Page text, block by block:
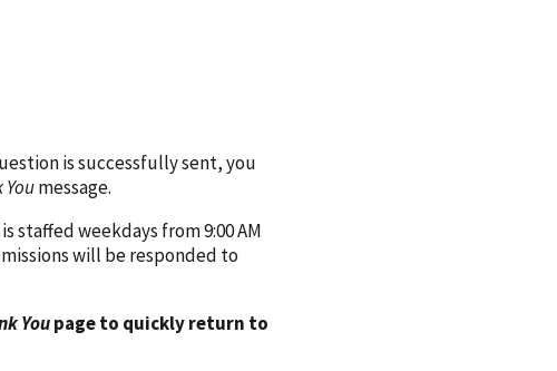
is successfully sent, you
Youmessage.
staffed weekdays from 9:00 AM
will be responded to
Youpage to quickly return to